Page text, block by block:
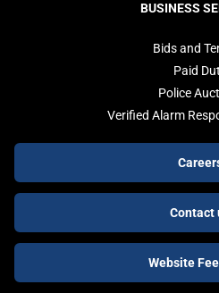
BUSINESS
Bids and
Paid
Police
Verified Alarm
buttons
Contact
Website